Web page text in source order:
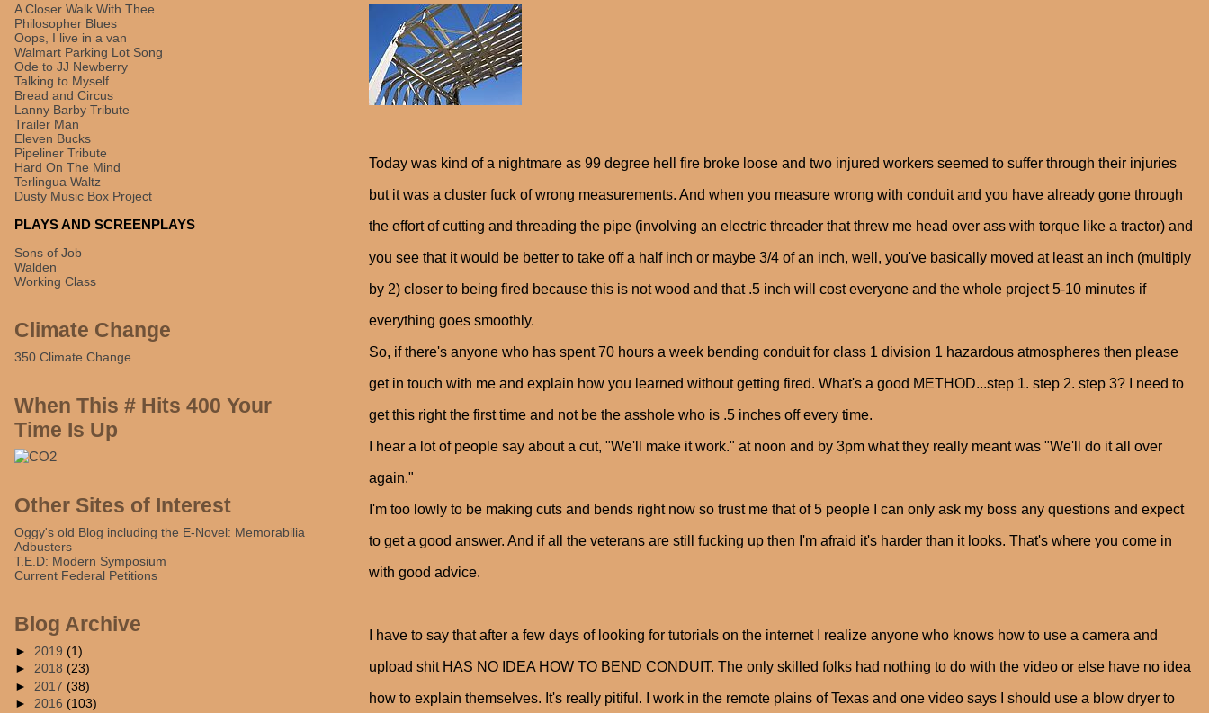
Today was kind of a nightmare as 99 degree hell fire broke loose and two injured workers seemed to suffer through their injuries
but it was a cluster fuck of wrong measurements. And when you measure wrong with conduit and you have already gone through
the effort of cutting and threading the pipe (involving an electric threader that threw me head over ass with torque like a tractor) and
you see that it would be better to take off a half inch or maybe 3/4 of an inch, well, you've basically moved at least an inch (multiply
by 2) closer to being fired because this is not wood and that .5 inch will cost everyone and the whole project 5-10 minutes if
everything goes smoothly.
So, if there's anyone who has spent 70 hours a week bending conduit for class 1 division 1 hazardous atmospheres then please
get in touch with me and explain how you learned without getting fired. What's a good METHOD...step 1. step 2. step 3? I need to
get this right the first time and not be the asshole who is .5 inches off every time.
I hear a lot of people say about a cut, "We'll make it work." at noon and by 3pm what they really meant was "We'll do it all over
again."
I'm too lowly to be making cuts and bends right now so trust me that of 5 people I can only ask my boss any questions and expect
to get a good answer. And if all the veterans are still fucking up then I'm afraid it's harder than it looks. That's where you come in
with good advice.
I have to say that after a few days of looking for tutorials on the internet I realize anyone who knows how to use a camera and
upload shit HAS NO IDEA HOW TO BEND CONDUIT. The only skilled folks had nothing to do with the video or else have no idea
how to explain themselves. It's really pitiful. I work in the remote plains of Texas and one video says I should use a blow dryer to
A Closer Walk With Thee
Philosopher Blues
Oops, I live in a van
Walmart Parking Lot Song
Ode to JJ Newberry
Talking to Myself
Bread and Circus
Lanny Barby Tribute
Trailer Man
Eleven Bucks
Pipeliner Tribute
Hard On The Mind
Terlingua Waltz
Dusty Music Box Project
PLAYS AND SCREENPLAYS
Sons of Job
Walden
Working Class
Climate Change
350 Climate Change
When This # Hits 400 Your
Time Is Up
Other Sites of Interest
Oggy's old Blog including the E-Novel: Memorabilia
Adbusters
T.E.D: Modern Symposium
Current Federal Petitions
Blog Archive
► 2019 (1)
► 2018 (23)
► 2017 (38)
► 2016 (103)